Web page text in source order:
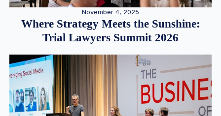
November 4, 2025
Where Strategy Meets the Sunshine:
Trial Lawyers Summit 2026